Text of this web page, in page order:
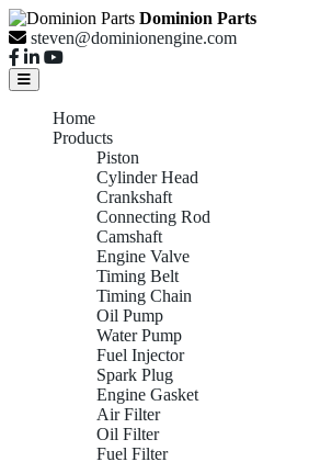
Dominion Parts
steven@dominionengine.com
Home
Products
Piston
Cylinder Head
Crankshaft
Connecting Rod
Camshaft
Engine Valve
Timing Belt
Timing Chain
Oil Pump
Water Pump
Fuel Injector
Spark Plug
Engine Gasket
Air Filter
Oil Filter
Fuel Filter